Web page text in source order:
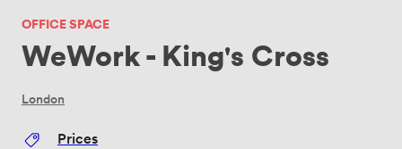
OFFICE SPACE
WeWork - King's Cross
London
Prices